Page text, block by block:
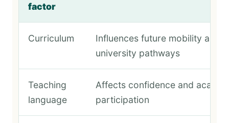
factor
Curriculum
Influences future mobility and
university pathways
Teaching
language
Affects confidence and
participation